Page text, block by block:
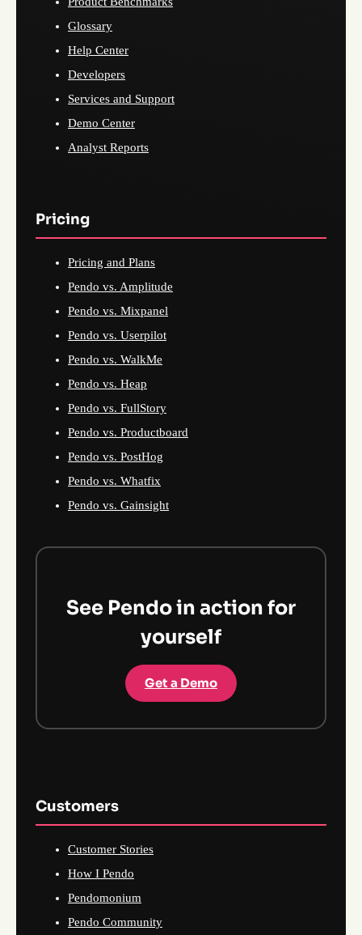
Glossary
Help Center
Developers
Services and Support
Demo Center
Analyst Reports
Pricing
Pricing and Plans
Pendo vs. Amplitude
Pendo vs. Mixpanel
Pendo vs. Userpilot
Pendo vs. WalkMe
Pendo vs. Heap
Pendo vs. FullStory
Pendo vs. Productboard
Pendo vs. PostHog
Pendo vs. Whatfix
Pendo vs. Gainsight
See Pendo in action for
yourself
Get a Demo
Customers
Customer Stories
How I Pendo
Pendomonium
Pendo Community